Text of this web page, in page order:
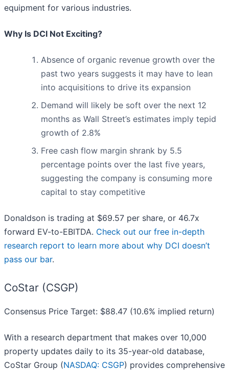
equipment for various industries.
Why Is DCI Not Exciting?
Absence of organic revenue growth over the
past two years suggests it may have to lean
into acquisitions to drive its expansion
Demand will likely be soft over the next 12
months as Wall Street’s estimates imply tepid
growth of 2.8%
Free cash flow margin shrank by 5.5
percentage points over the last five years,
suggesting the company is consuming more
capital to stay competitive
Donaldson is trading at $69.57 per share, or 46.7x
forward EV-to-EBITDA. Check out our free in-depth
research report to learn more about why DCI doesn’t
pass our bar.
CoStar (CSGP)
Consensus Price Target: $88.47 (10.6% implied return)
With a research department that makes over 10,000
property updates daily to its 35-year-old database,
CoStar Group (NASDAQ: CSGP) provides comprehensive